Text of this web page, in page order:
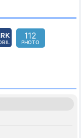
112
PHOTO